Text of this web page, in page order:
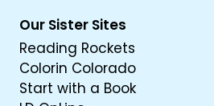
Our Sister Sites
Reading Rockets
Colorin Colorado
Start with a Book